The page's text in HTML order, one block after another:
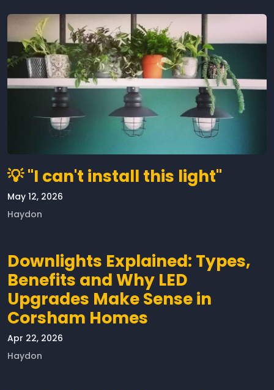
💡 "I can't install this light"
May 12, 2026
Haydon
Downlights Explained: Types,
Benefits and Why LED
Upgrades Make Sense in
Corsham Homes
Apr 22, 2026
Haydon